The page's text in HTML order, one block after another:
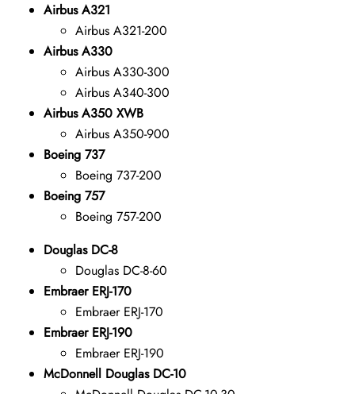
Airbus A321
Airbus A321-200
Airbus A330
Airbus A330-300
Airbus A340-300
Airbus A350 XWB
Airbus A350-900
Boeing 737
Boeing 737-200
Boeing 757
Boeing 757-200
Douglas DC-8
Douglas DC-8-60
Embraer ERJ-170
Embraer ERJ-170
Embraer ERJ-190
Embraer ERJ-190
McDonnell Douglas DC-10